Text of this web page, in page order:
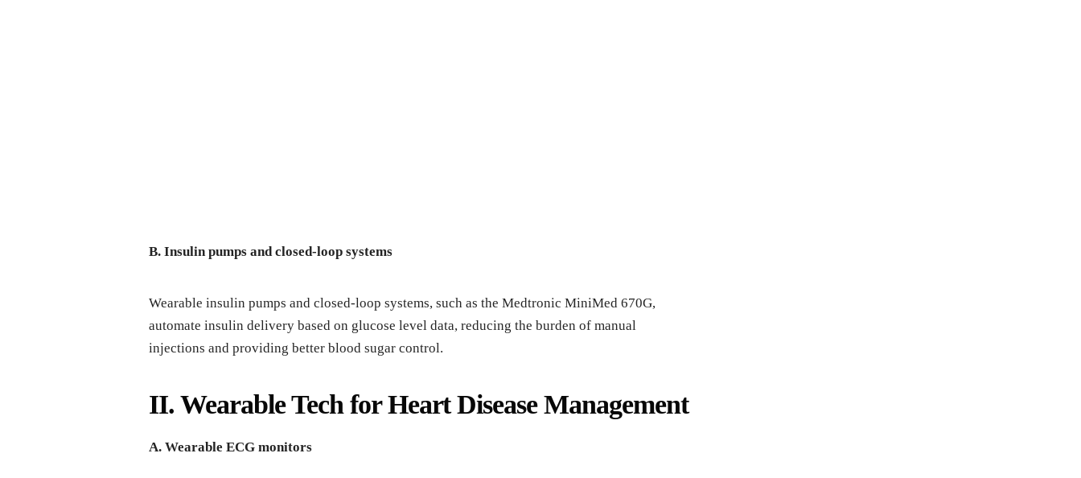
B. Insulin pumps and closed-loop systems
Wearable insulin pumps and closed-loop systems, such as the Medtronic MiniMed 670G,
automate insulin delivery based on glucose level data, reducing the burden of manual
injections and providing better blood sugar control.
II. Wearable Tech for Heart Disease Management
A. Wearable ECG monitors